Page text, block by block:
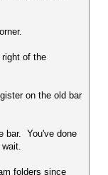
wait.
folders since